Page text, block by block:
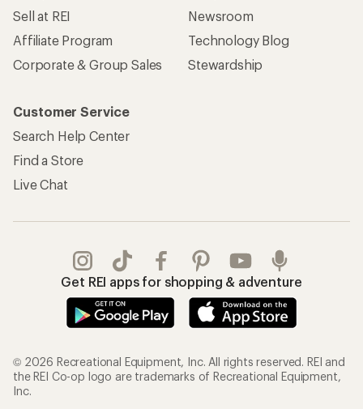
Sell at REI
Affiliate Program
Corporate & Group Sales
Newsroom
Technology Blog
Stewardship
Customer Service
Search Help Center
Find a Store
Live Chat
Get REI apps for shopping & adventure
© 2026 Recreational Equipment, Inc. All rights reserved. REI and
the REI Co-op logo are trademarks of Recreational Equipment,
Inc.